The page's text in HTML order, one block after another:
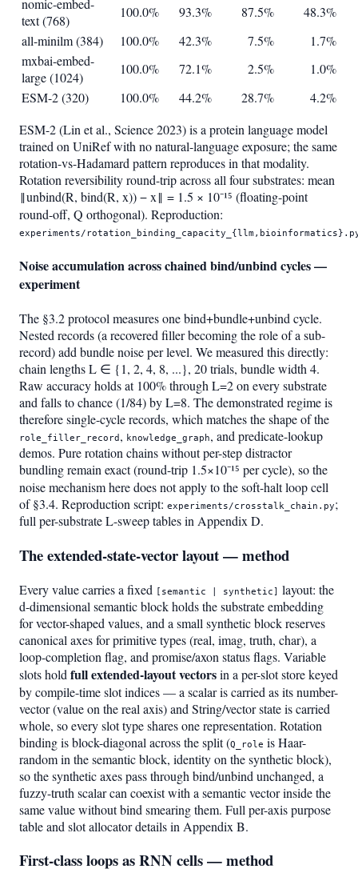
text (768)
100.0% 93.3% 87.5%
48.3%
all-minilm (384)
100.0% 42.3% 7.5%
1.7%
mxbai-embed-
large (1024)
100.0% 72.1% 2.5%
1.0%
ESM-2 (320)
100.0% 44.2% 28.7%
4.2%
ESM-2 (Lin et al., Science 2023) is a protein language model
trained on UniRef with no natural-language exposure; the same
rotation-vs-Hadamard pattern reproduces in that modality.
Rotation reversibility round-trip across all four substrates: mean
‖unbind(R, bind(R, x)) − x‖ = 1.5 × 10⁻¹⁵ (floating-point
round-off, Q orthogonal). Reproduction:
experiments/
Noise accumulation across chained bind/unbind cycles —
experiment
The §3.2 protocol measures one bind+bundle+unbind cycle.
Nested records (a recovered filler becoming the role of a sub-
record) add bundle noise per level. We measured this directly:
chain lengths L ∈ {1, 2, 4, 8, ...}, 20 trials, bundle width 4.
Raw accuracy holds at 100% through L=2 on every substrate
and falls to chance (1/84) by L=8. The demonstrated regime is
therefore single-cycle records, which matches the shape of the
role_filler_record , knowledge_graph, and predicate-lookup
demos. Pure rotation chains without per-step distractor
bundling remain exact (round-trip 1.5×10⁻¹⁵ per cycle), so the
noise mechanism here does not apply to the soft-halt loop cell
of §3.4. Reproduction script: experiments/crosstalk_chain.py;
full per-substrate L-sweep tables in Appendix D.
The extended-state-vector layout — method
Every value carries a fixed [semantic | synthetic] layout: the
d-dimensional semantic block holds the substrate embedding
for vector-shaped values, and a small synthetic block reserves
canonical axes for primitive types (real, imag, truth, char), a
loop-completion flag, and promise/axon status flags. Variable
slots hold full extended-layout vectorsin a per-slot store keyed
by compile-time slot indices — a scalar is carried as its number-
vector (value on the real axis) and String/vector state is carried
whole, so every slot type shares one representation. Rotation
binding is block-diagonal across the split (Q_role is Haar-
random in the semantic block, identity on the synthetic block),
so the synthetic axes pass through bind/unbind unchanged, a
fuzzy-truth scalar can coexist with a semantic vector inside the
same value without bind smearing them. Full per-axis purpose
table and slot allocator details in Appendix B.
First-class loops as RNN cells — method